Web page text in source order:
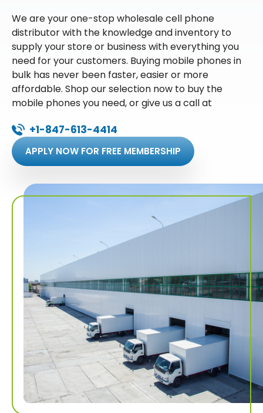
We are your one-stop wholesale cell phone
distributor with the knowledge and inventory to
supply your store or business with everything you
need for your customers. Buying mobile phones in
bulk has never been faster, easier or more
affordable. Shop our selection now to buy the
mobile phones you need, or give us a call at
+1-847-613-4414
APPLY NOW FOR FREE MEMBERSHIP